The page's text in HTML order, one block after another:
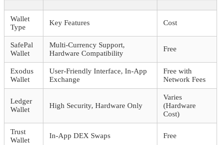
Wallet
Type
Key Features Cost
SafePal
Wallet
Multi-Currency Support,
Hardware Compatibility
Free
Exodus
Wallet
User-Friendly Interface, In-App
Exchange
Free with
Network Fees
Ledger
Wallet
High Security, Hardware Only
Varies
(Hardware
Cost)
Trust
Wallet
In-App DEX Swaps Free